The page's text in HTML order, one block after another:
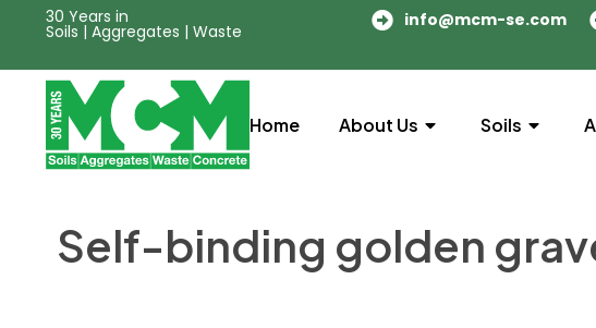
30 Years in
Soils | Aggregates | Waste
info@mcm-se.com
Home About Us Soils
Self-binding golden